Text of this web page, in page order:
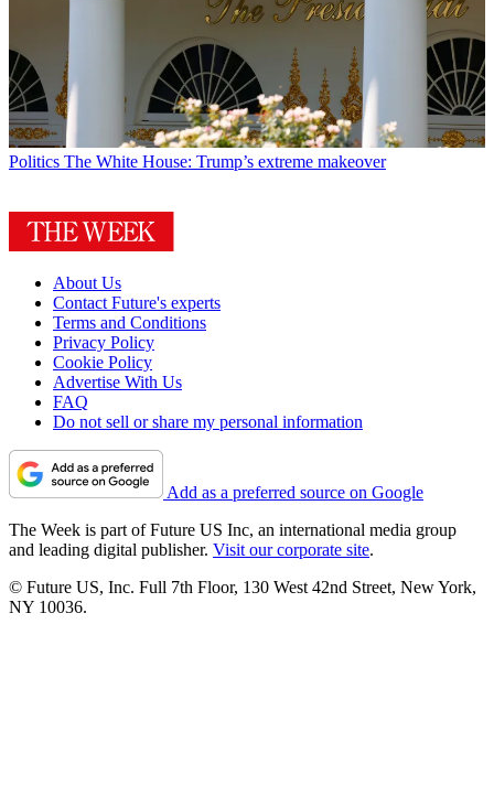
Politics The White House: Trump’s extreme makeover
About Us
Contact Future's experts
Terms and Conditions
Privacy Policy
Cookie Policy
Advertise With Us
FAQ
Do not sell or share my personal information
Add as a preferred source on Google
The Week is part of Future US Inc, an international media group
and leading digital publisher. Visit our corporate site.
© Future US, Inc. Full 7th Floor, 130 West 42nd Street, New York,
NY 10036.